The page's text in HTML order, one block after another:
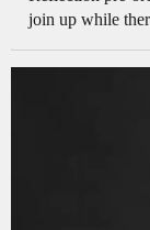
join up while